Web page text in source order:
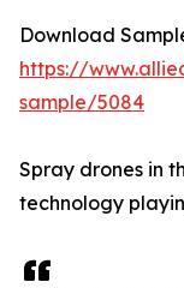
Download
https://
sample/5084
Spray drones in
technology